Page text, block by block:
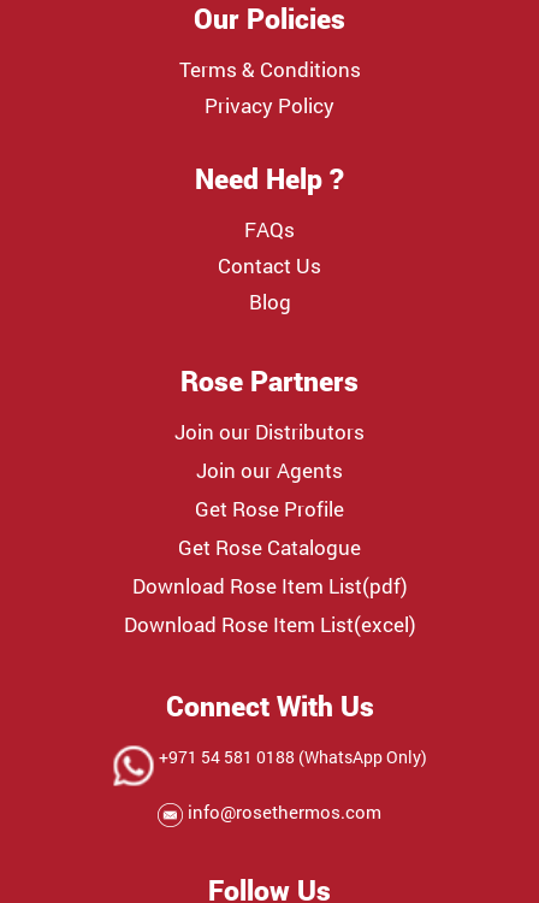
Our Policies
Terms & Conditions
Privacy Policy
Need Help ?
FAQs
Contact Us
Blog
Rose Partners
Join our Distributors
Join our Agents
Get Rose Profile
Get Rose Catalogue
Download Rose Item List(pdf)
Download Rose Item List(excel)
Connect With Us
+971 54 581 0188 (WhatsApp Only)
info@rosethermos.com
Follow Us